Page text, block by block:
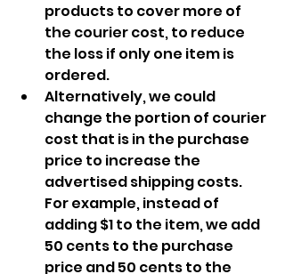
products to cover more of
the courier cost, to reduce
the loss if only one item is
ordered.
Alternatively, we could
change the portion of courier
cost that is in the purchase
price to increase the
advertised shipping costs.
For example, instead of
adding $1 to the item, we add
50 cents to the purchase
price and 50 cents to the